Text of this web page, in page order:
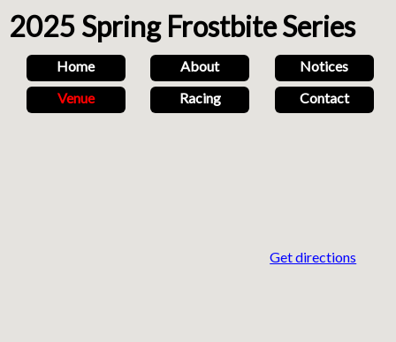
2025 Spring Frostbite Series
Home About
Notices
Venue
Racing Contact
Get directions